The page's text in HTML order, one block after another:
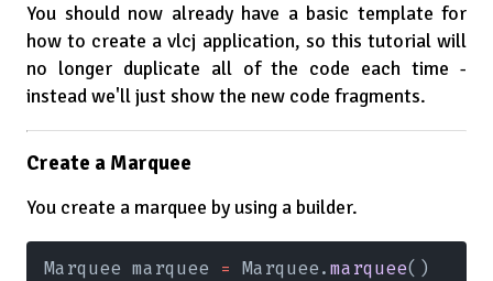
You should now already have a basic template for
how to create a vlcj application, so this tutorial will
no longer duplicate all of the code each time -
instead we'll just show the new code fragments.
Create a Marquee
You create a marquee by using a builder.
Marquee marquee = Marquee.marquee()